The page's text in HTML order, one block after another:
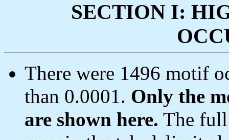
SECTION I:
There were 1496 motif
than 0.0001. Only the
are shown here. The full